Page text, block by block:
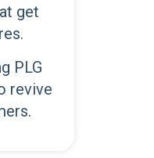
get
PLG
revive